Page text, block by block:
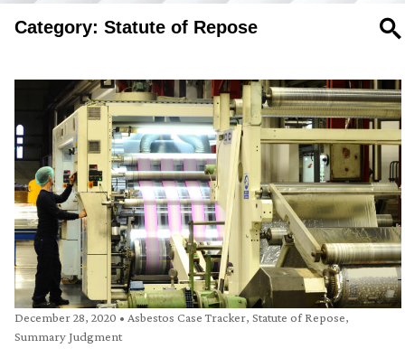
Category: Statute of Repose
December 28, 2020 • Asbestos Case Tracker, Statute of Repose,
Summary Judgment